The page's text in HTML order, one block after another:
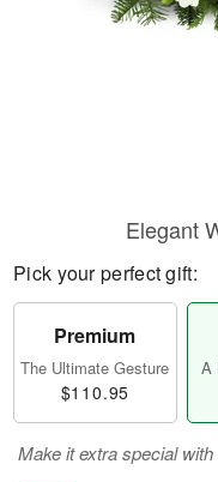
Elegant
Pick your perfect gift:
Premium
The Ultimate Gesture
$110.95
A
Make it extra special